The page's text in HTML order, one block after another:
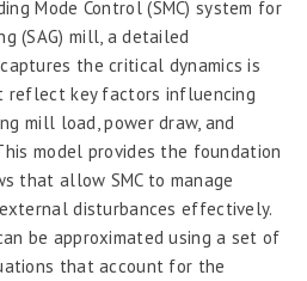
Mode Control (SMC) system for
(SAG) mill, a detailed
the critical dynamics is
reflect key factors influencing
mill load, power draw, and
model provides the foundation
that allow SMC to manage
disturbances effectively.
be approximated using a set of
that account for the